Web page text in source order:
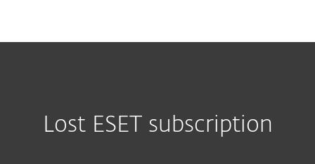
Lost ESET subscription